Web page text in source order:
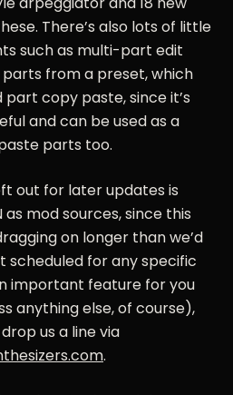
There’s also lots of little
such as multi-part edit
parts from a preset, which
copy paste, since it’s
and can be used as a
parts too.
out for later updates is
as mod sources, since this
on longer than we’d
scheduled for any specific
important feature for you
anything else, of course),
us a line via
.